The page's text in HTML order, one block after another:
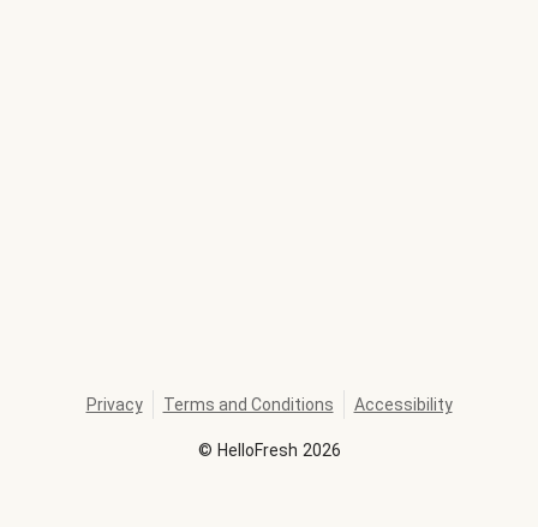
© HelloFresh 2026
Privacy Terms and Conditions Accessibility